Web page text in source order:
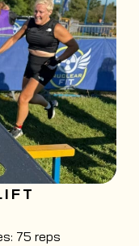
75 reps